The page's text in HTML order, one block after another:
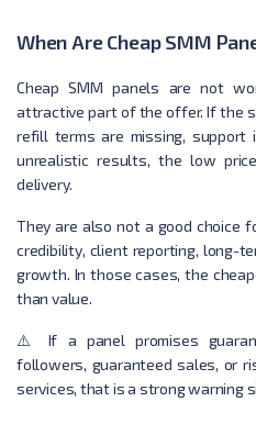
When Are Cheap SMM
Cheap SMM panels are not
attractive part of the offer. If the
refill terms are missing, support
unrealistic results, the low
delivery.
They are also not a good choice
credibility, client reporting, long-
growth. In those cases, the
than value.
⚠️ If a panel promises
followers, guaranteed sales, or
services, that is a strong warning